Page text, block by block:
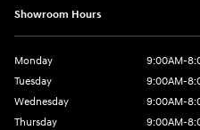
Showroom Hours
Monday
9:00AM-
Tuesday
9:00AM-
Wednesday
9:00AM-
Thursday
9:00AM-